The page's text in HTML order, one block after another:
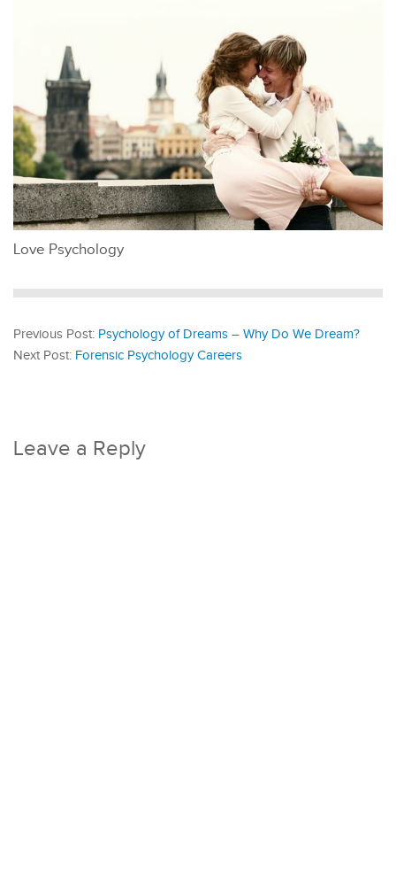
Love Psychology
Previous Post: Psychology of Dreams – Why Do We Dream?
Next Post: Forensic Psychology Careers
Leave a Reply